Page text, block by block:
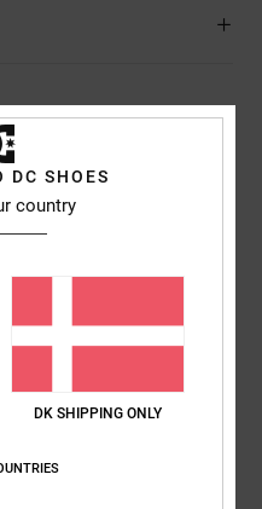
Score
/5
since februar 2026
this product
DC SHOES
country
DK SHIPPING ONLY